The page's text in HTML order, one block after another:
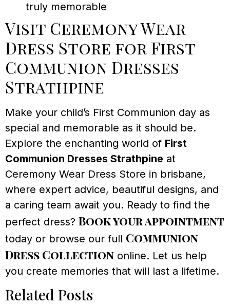
truly memorable
Visit Ceremony Wear
Dress Store for First
Communion Dresses
Strathpine
Make your child’s First Communion day as
special and memorable as it should be.
Explore the enchanting world of First
Communion Dresses Strathpine at
Ceremony Wear Dress Store in brisbane,
where expert advice, beautiful designs, and
a caring team await you. Ready to find the
perfect dress? Book your appointment
today or browse our full Communion
Dress Collection online. Let us help
you create memories that will last a lifetime.
Related Posts